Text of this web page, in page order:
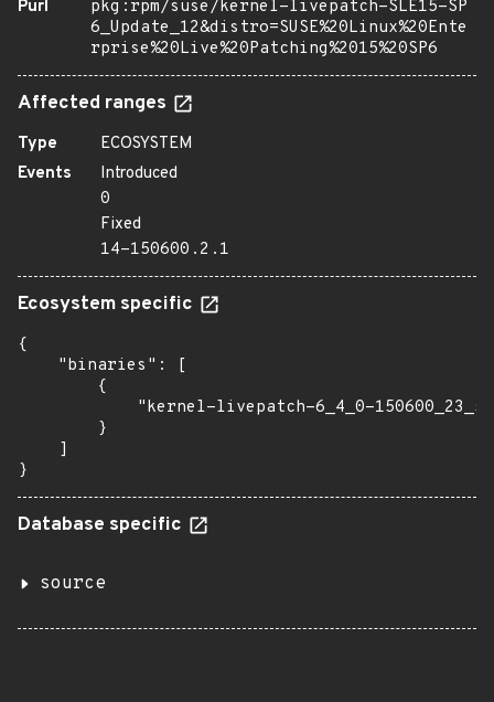
Purl
pkg:rpm/suse/kernel-livepatch-SLE15-SP
6_Update_12&distro=SUSE%20Linux%20Ente
rprise%20Live%20Patching%2015%20SP6
Affected ranges
Type
ECOSYSTEM
Events
Introduced
0
Fixed
14-150600.2.1
Ecosystem specific
{
    "binaries": [
        {
"kernel-livepatch-6_4_0-
        }
    ]
}
Database specific
source